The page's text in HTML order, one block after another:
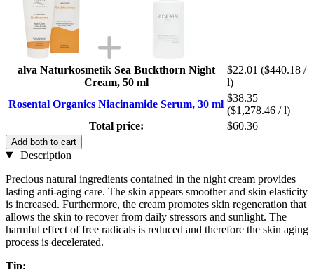
alva Naturkosmetik Sea Buckthorn Night
Cream, 50 ml
$22.01 ($440.18 /
l)
Rosental Organics Niacinamide Serum, 30 ml
$38.35
($1,278.46 / l)
Total price:
$60.36
Add both to cart
Description
Precious natural ingredients contained in the night cream provides
lasting anti-aging care. The skin appears smoother and skin elasticity
is increased. Furthermore, the cream promotes skin regeneration that
allows the skin to recover from daily stressors and sunlight. The
harmful effect of free radicals is reduced and therefore the skin aging
process is decelerated.
Tip: